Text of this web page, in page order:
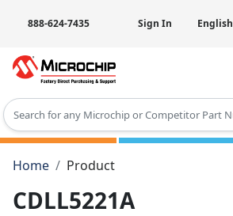
888-624-7435 Sign In English
Type 2 or more characters for results.
Home
Product
CDLL5221A